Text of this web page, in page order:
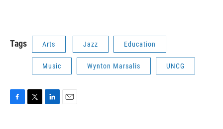
Tags Arts Jazz Education
Music Wynton Marsalis UNCG